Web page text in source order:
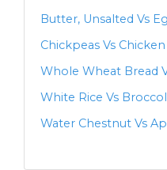
Butter, Unsalted Vs
Chickpeas Vs
Whole Wheat Bread
White Rice Vs
Water Chestnut Vs